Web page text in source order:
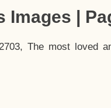
Images |
The most loved